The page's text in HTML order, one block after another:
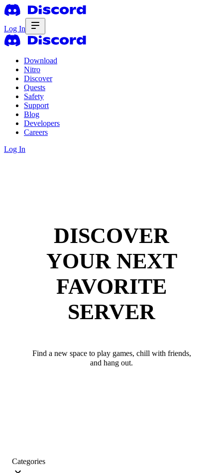
Log In
Download
Nitro
Discover
Quests
Safety
Support
Blog
Developers
Careers
Log In
DISCOVER
YOUR NEXT
FAVORITE
SERVER
Find a new space to play games, chill with friends,
and hang out.
Categories